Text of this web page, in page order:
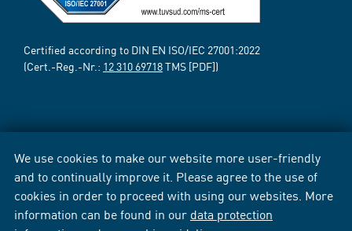
We use cookies to make our website more user-friendly
and to continually improve it. Please agree to the use of
cookies in order to proceed with using our websites. More
information can be found in our data protection
Certified according to DIN EN ISO/IEC 27001:2022
(Cert.-Reg.-Nr.: 12 310 69718TMS [PDF])